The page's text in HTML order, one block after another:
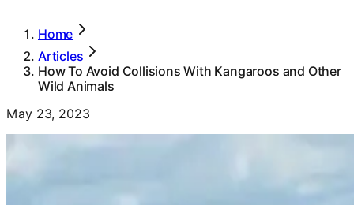
Home
Articles
How To Avoid Collisions With Kangaroos and Other
Wild Animals
May 23, 2023